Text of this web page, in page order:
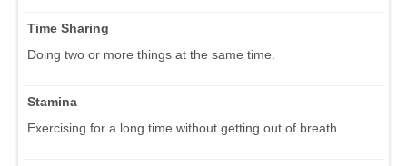
Time Sharing
Doing two or more things at the same time.
Stamina
Exercising for a long time without getting out of breath.